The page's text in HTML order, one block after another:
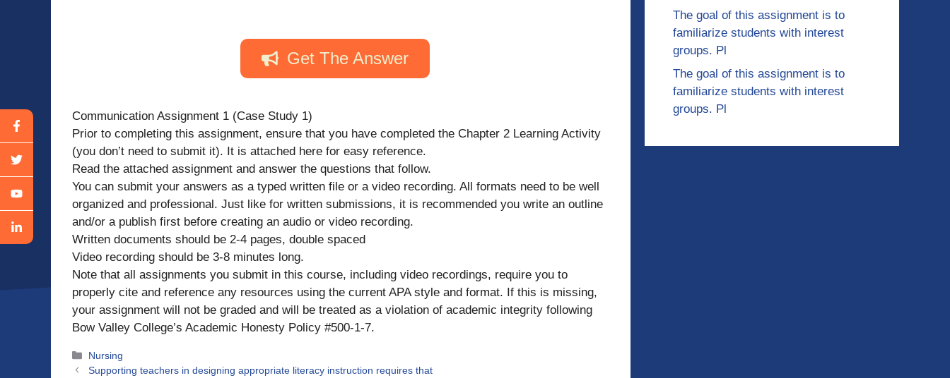
Get The Answer
Communication Assignment 1 (Case Study 1)
Prior to completing this assignment, ensure that you have completed the Chapter 2 Learning Activity
(you don’t need to submit it). It is attached here for easy reference.
Read the attached assignment and answer the questions that follow.
You can submit your answers as a typed written file or a video recording. All formats need to be well
organized and professional. Just like for written submissions, it is recommended you write an outline
and/or a publish first before creating an audio or video recording.
Written documents should be 2-4 pages, double spaced
Video recording should be 3-8 minutes long.
Note that all assignments you submit in this course, including video recordings, require you to
properly cite and reference any resources using the current APA style and format. If this is missing,
your assignment will not be graded and will be treated as a violation of academic integrity following
Bow Valley College’s Academic Honesty Policy #500-1-7.
Categories
Nursing
Supporting teachers in designing appropriate literacy instruction requires that
The goal of this assignment is to
familiarize students with interest
groups. Pl
The goal of this assignment is to
familiarize students with interest
groups. Pl